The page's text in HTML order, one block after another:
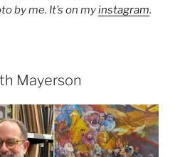
by me. It’s on myinstagram.
Mayerson